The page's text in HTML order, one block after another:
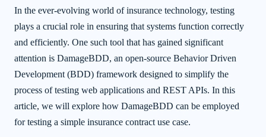
In the ever-evolving world of insurance technology, testing
plays a crucial role in ensuring that systems function correctly
and efficiently. One such tool that has gained significant
attention is DamageBDD, an open-source Behavior Driven
Development (BDD) framework designed to simplify the
process of testing web applications and REST APIs. In this
article, we will explore how DamageBDD can be employed
for testing a simple insurance contract use case.